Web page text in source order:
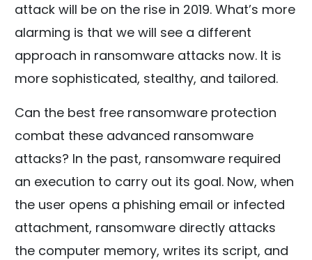
attack will be on the rise in 2019. What’s more
alarming is that we will see a different
approach in ransomware attacks now. It is
more sophisticated, stealthy, and tailored.
Can the best free ransomware protection
combat these advanced ransomware
attacks? In the past, ransomware required
an execution to carry out its goal. Now, when
the user opens a phishing email or infected
attachment, ransomware directly attacks
the computer memory, writes its script, and